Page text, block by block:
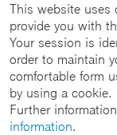
This website uses
provide you with
Your session is
order to maintain
comfortable form
by using a cookie.
Further
information.